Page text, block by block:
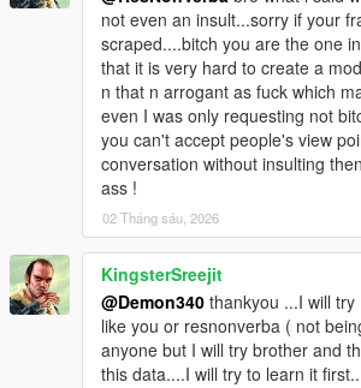
<fToeRear value="0.000000"/>
<fCamberFront
<fCamberRear
<fCastor value="0.080000"/>
<fEngineResistance
<fMaxDriveBiasTransfer value="-
<fJumpForceScale
<fIncreasedRammingForceScale
</Item>
</SubHandlingData>
</Item>
</HandlingData>
</CHandlingDataMgr>
not even an insult...sorry if your
scraped....bitch you are the one
that it is very hard to create a
n that n arrogant as fuck which
even I was only requesting not
you can't accept people's view
conversation without insulting
ass !
02 Tháng sáu, 2026
KingsterSreejit
@Demon340 thankyou ...I will
like you or resnonverba ( not
anyone but I will try brother and
this data....I will try to learn it